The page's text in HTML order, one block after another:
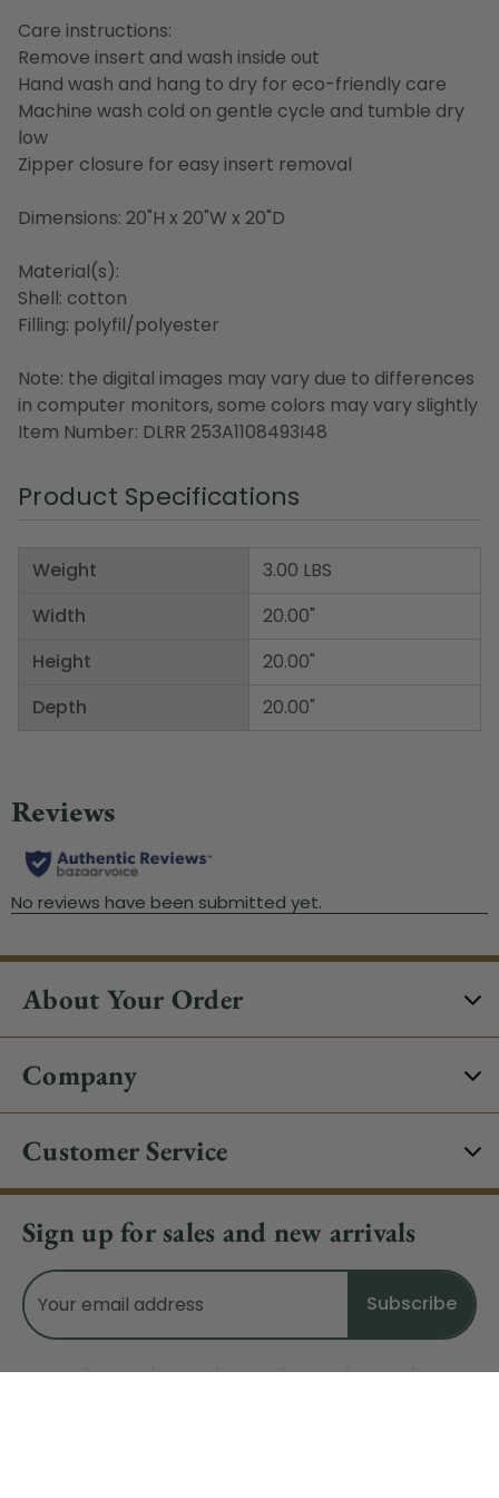
Care instructions:
Remove insert and wash inside out
Hand wash and hang to dry for eco-friendly care
Machine wash cold on gentle cycle and tumble dry
low
Zipper closure for easy insert removal
Dimensions: 20"H x 20"W x 20"D
Material(s):
Shell: cotton
Filling: polyfil/polyester
Note: the digital images may vary due to differences
in computer monitors, some colors may vary slightly
Item Number: DLRR 253A1108493I48
Product Specifications
Weight
Width
Height
Depth
3.00 LBS
20.00"
20.00"
20.00"
About Your Order
Company
Customer Service
Sign up for sales and new arrivals
Email
Address